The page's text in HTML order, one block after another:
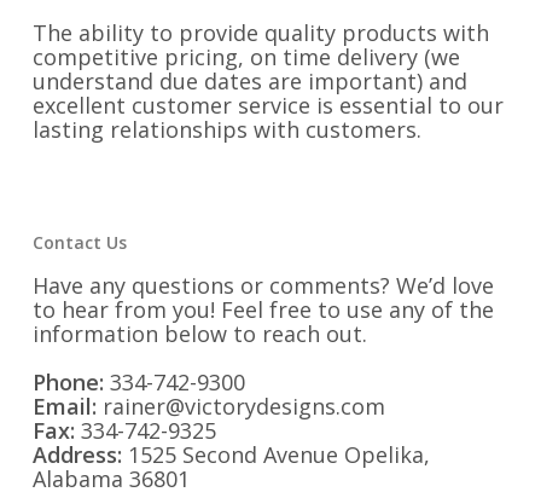
The ability to provide quality products with
competitive pricing, on time delivery (we
understand due dates are important) and
excellent customer service is essential to our
lasting relationships with customers.
Contact Us
Have any questions or comments? We’d love
to hear from you! Feel free to use any of the
information below to reach out.
Phone: 334-742-9300
Email: rainer@victorydesigns.com
Fax: 334-742-9325
Address: 1525 Second Avenue Opelika,
Alabama 36801